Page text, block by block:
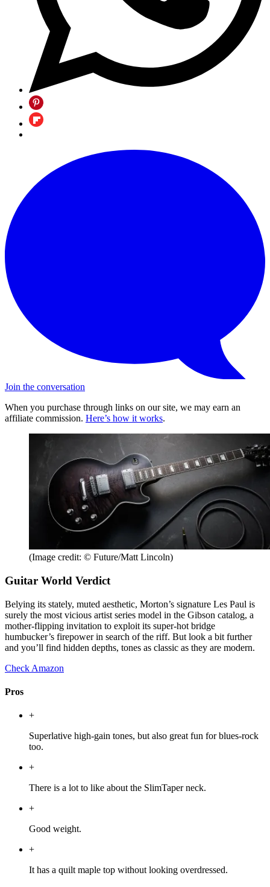
Join the conversation
When you purchase through links on our site, we may earn an
affiliate commission. Here’s how it works.
(Image credit: © Future/Matt Lincoln)
Guitar World Verdict
Belying its stately, muted aesthetic, Morton’s signature Les Paul is
surely the most vicious artist series model in the Gibson catalog, a
mother-flipping invitation to exploit its super-hot bridge
humbucker’s firepower in search of the riff. But look a bit further
and you’ll find hidden depths, tones as classic as they are modern.
Check Amazon
Pros
+
Superlative high-gain tones, but also great fun for blues-rock
too.
+
There is a lot to like about the SlimTaper neck.
+
Good weight.
+
It has a quilt maple top without looking overdressed.